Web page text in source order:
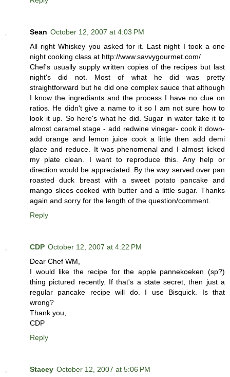
Sean October 12, 2007 at 4:03 PM
All right Whiskey you asked for it. Last night I took a one
night cooking class at http://www.savvygourmet.com/
Chef's usually supply written copies of the recipes but last
night's did not. Most of what he did was pretty
straightforward but he did one complex sauce that although
I know the ingrediants and the process I have no clue on
ratios. He didn't give a name to it so I am not sure how to
look it up. So here's what he did. Sugar in water take it to
almost caramel stage - add redwine vinegar- cook it down-
add orange and lemon juice cook a little then add demi
glace and reduce. It was phenomenal and I almost licked
my plate clean. I want to reproduce this. Any help or
direction would be appreciated. By the way served over pan
roasted duck breast with a sweet potato pancake and
mango slices cooked with butter and a little sugar. Thanks
again and sorry for the length of the question/comment.
Reply
CDP October 12, 2007 at 4:22 PM
Dear Chef WM,
I would like the recipe for the apple pannekoeken (sp?)
thing pictured recently. If that's a state secret, then just a
regular pancake recipe will do. I use Bisquick. Is that
wrong?
Thank you,
CDP
Reply
Stacey October 12, 2007 at 5:06 PM